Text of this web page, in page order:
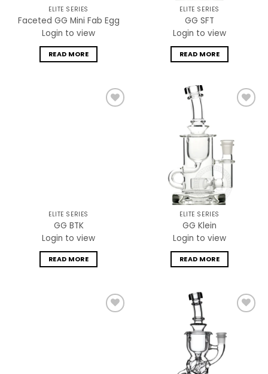
ELITE SERIES
Faceted GG Mini Fab Egg
Login to view
READ MORE
ELITE SERIES
GG SFT
Login to view
READ MORE
ELITE SERIES
GG BTK
Login to view
READ MORE
ELITE SERIES
GG Klein
Login to view
READ MORE